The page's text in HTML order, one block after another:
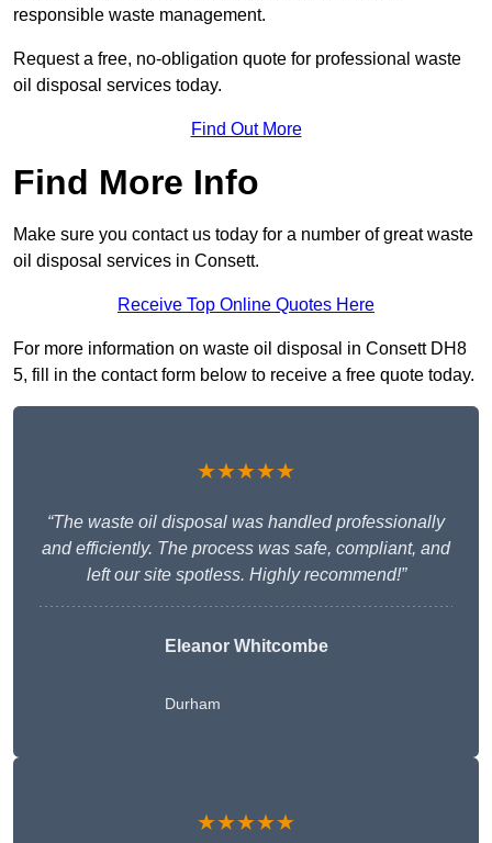
responsible waste management.
Request a free, no-obligation quote for professional waste
oil disposal services today.
Find Out More
Find More Info
Make sure you contact us today for a number of great waste
oil disposal services in Consett.
Receive Top Online Quotes Here
For more information on waste oil disposal in Consett DH8
5, fill in the contact form below to receive a free quote today.
★★★★★
“The waste oil disposal was handled professionally
and efficiently. The process was safe, compliant, and
left our site spotless. Highly recommend!”
Eleanor Whitcombe
Durham
★★★★★